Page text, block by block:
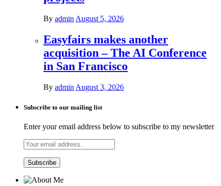
By admin August 5, 2026
Easyfairs makes another
acquisition – The AI Conference
in San Francisco
By admin August 3, 2026
Subscribe to our mailing list
Enter your email address below to subscribe to my newsletter